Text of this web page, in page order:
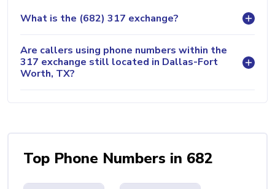
What is the (682) 317 exchange?
Are callers using phone numbers within the
317 exchange still located in Dallas-Fort
Worth, TX?
Top Phone Numbers in 682